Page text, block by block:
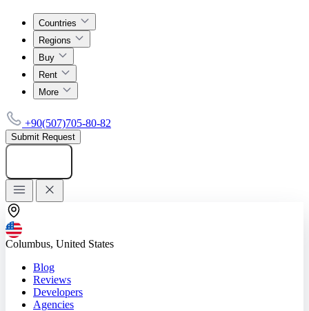
Countries
Regions
Buy
Rent
More
+90(507)705-80-82
Submit Request
Columbus, United States
Blog
Reviews
Developers
Agencies